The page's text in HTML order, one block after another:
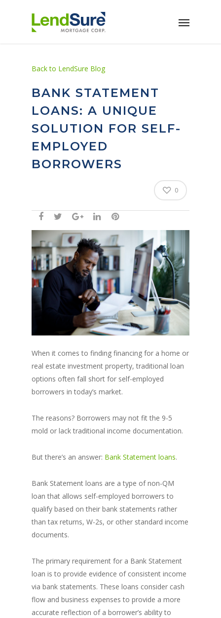
Back to LendSure Blog
BANK STATEMENT
LOANS: A UNIQUE
SOLUTION FOR SELF-
EMPLOYED
BORROWERS
0
When it comes to finding financing for a home or
real estate investment property, traditional loan
options often fall short for self-employed
borrowers in today’s market.
The reasons? Borrowers may not fit the 9-5
mold or lack traditional income documentation.
But there’s an answer: Bank Statement loans.
Bank Statement loans are a type of non-QM
loan that allows self-employed borrowers to
qualify based on their bank statements rather
than tax returns, W-2s, or other standard income
documents.
The primary requirement for a Bank Statement
loan is to provide evidence of consistent income
via bank statements. These loans consider cash
flow and business expenses to provide a more
accurate reflection of a borrower’s ability to